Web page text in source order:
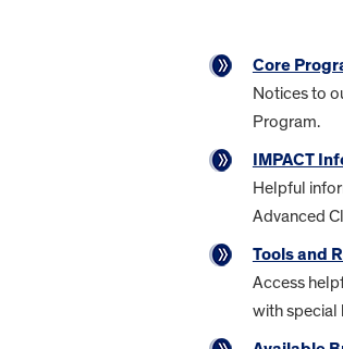
Core
Notices to
Program.
IMPACT
Helpful
Advanced
Tools and
Access
with special